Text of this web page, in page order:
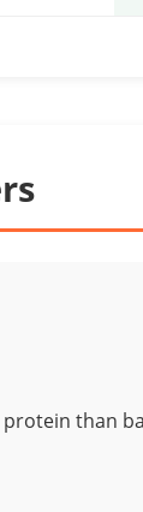
than